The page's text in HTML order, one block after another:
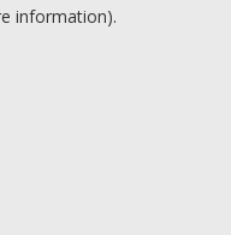
information).